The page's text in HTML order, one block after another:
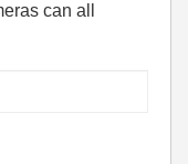
can all